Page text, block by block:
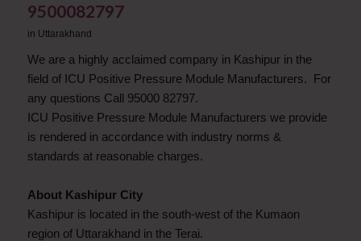
9500082797
in Uttarakhand
We are a highly acclaimed company in Kashipur in the
field of ICU Positive Pressure Module Manufacturers. For
any questions Call 95000 82797.
ICU Positive Pressure Module Manufacturers we provide
is rendered in accordance with industry norms &
standards at reasonable charges.
About Kashipur City
Kashipur is located in the south-west of the Kumaon
region of Uttarakhand in the Terai.